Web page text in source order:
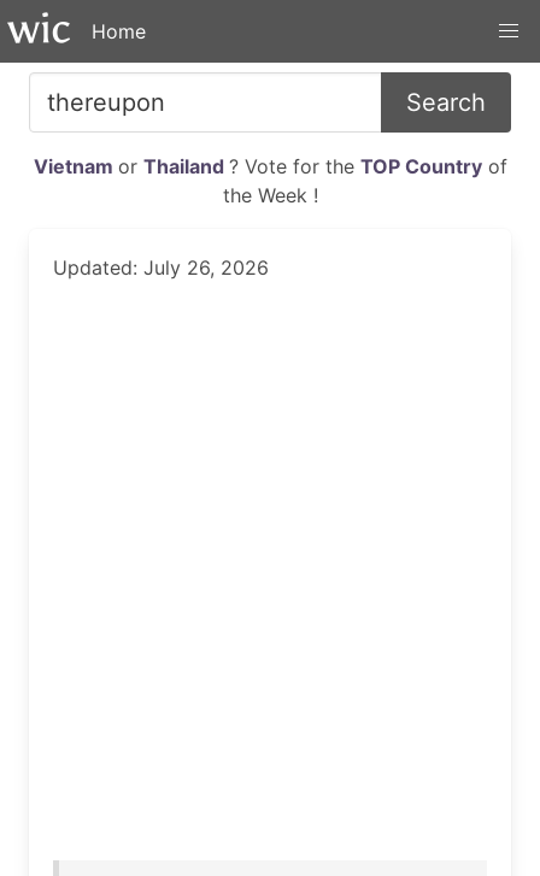
Home
Search
Vietnam or Thailand ? Vote for the TOP Countryof
the Week !
Updated: July 26, 2026